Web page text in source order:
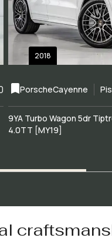
2018
PorscheCayenne
9YA Turbo Wagon 5dr
4.0TT [MY19]